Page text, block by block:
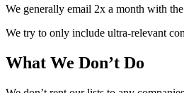
We generally email 2x a month with
We try to only include ultra-relevant
What We Don’t Do